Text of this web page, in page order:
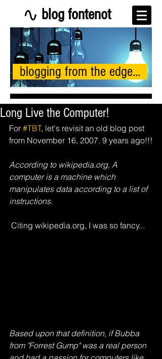
blogging from the edge...
blog fontenot
Long Live the Computer!
For #TBT, let's revisit an old blog post
from November 16, 2007. 9 years ago!!!
According to wikipedia.org, A
computer is a machine which
manipulates data according to a list of
instructions.
Citing wikipedia.org, I was so fancy...
Based upon that definition, if Bubba
from "Forrest Gump" was a real person